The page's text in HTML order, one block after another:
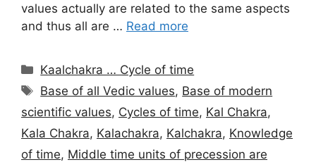
values actually are related to the same aspects
and thus all are … Read more
Categories
Kaalchakra … Cycle of time
Tags
Base of all Vedic values, Base of modern
scientific values, Cycles of time, Kal Chakra,
Kala Chakra, Kalachakra, Kalchakra, Knowledge
of time, Middle time units of precession are